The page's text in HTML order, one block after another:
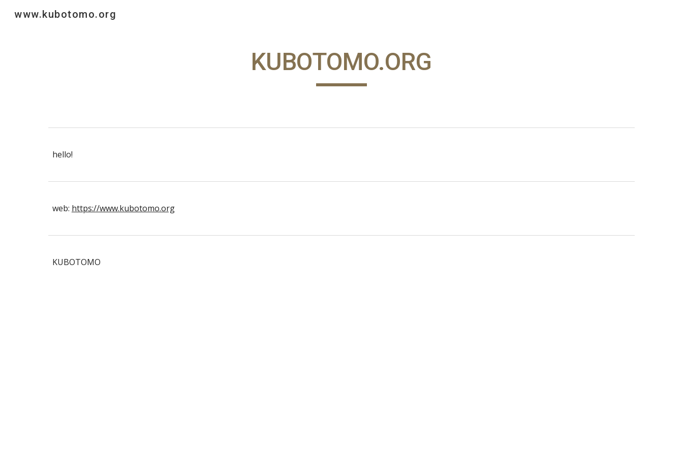
www.kubotomo.org
KUBOTOMO.ORG
hello!
web: https://www.kubotomo.org
KUBOTOMO